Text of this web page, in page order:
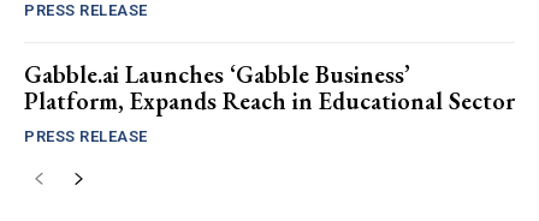
PRESS RELEASE
Gabble.ai Launches ‘Gabble Business’
Platform, Expands Reach in Educational Sector
PRESS RELEASE